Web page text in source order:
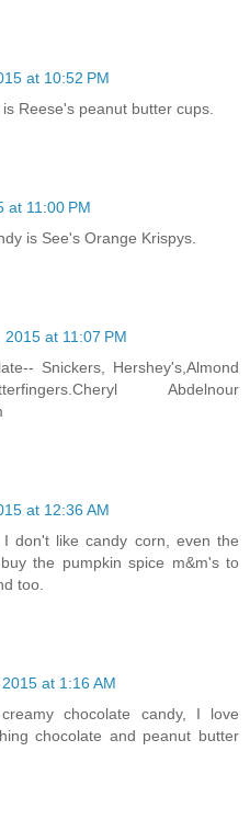
at 10:52 PM
Reese's peanut butter cups.
at 11:00 PM
is See's Orange Krispys.
at 11:07 PM
Snickers, Hershey's,Almond
Abdelnour
at 12:36 AM
don't like candy corn, even the
the pumpkin spice m&m's to
too.
at 1:16 AM
chocolate candy, I love
chocolate and peanut butter